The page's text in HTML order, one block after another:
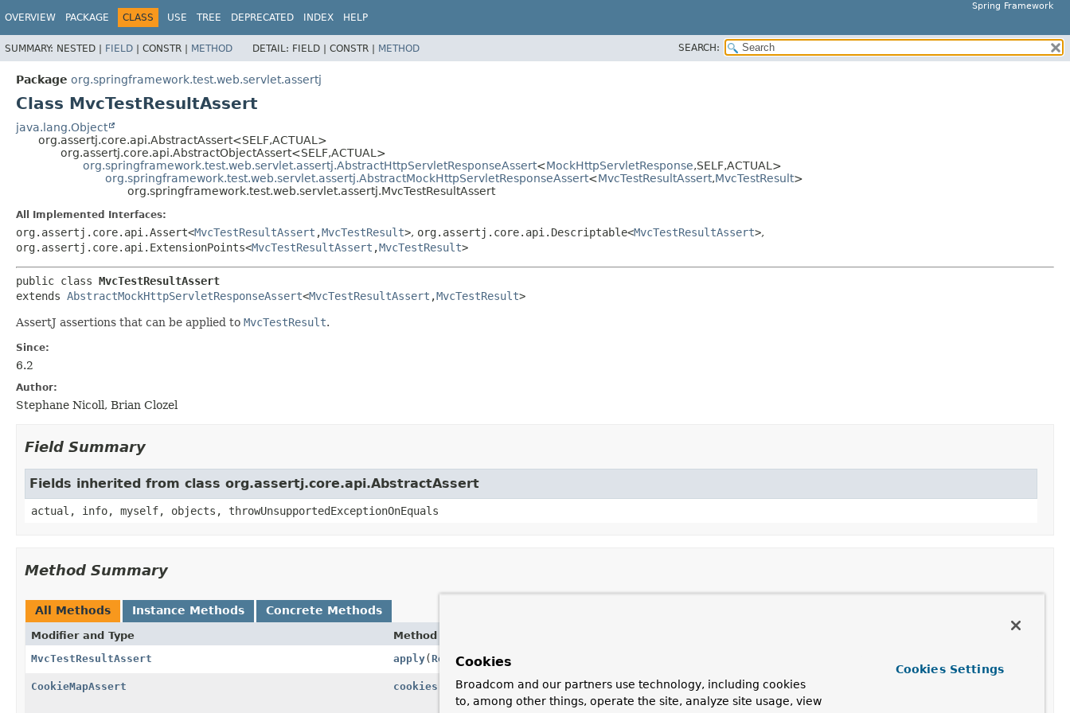
Spring Framework
OVERVIEW PACKAGE CLASS USE TREE DEPRECATED INDEX HELP
SUMMARY: NESTED | FIELD | CONSTR | METHOD DETAIL: FIELD | CONSTR | METHOD SEARCH:
Package org.springframework.test.web.servlet.assertj
Class MvcTestResultAssert
java.lang.Object
org.assertj.core.api.AbstractAssert<SELF,ACTUAL>
org.assertj.core.api.AbstractObjectAssert<SELF,ACTUAL>
org.springframework.test.web.servlet.assertj.AbstractHttpServletResponseAssert<MockHttpServletResponse,SELF,ACTUAL>
org.springframework.test.web.servlet.assertj.AbstractMockHttpServletResponseAssert<MvcTestResultAssert,MvcTestResult>
org.springframework.test.web.servlet.assertj.MvcTestResultAssert
All Implemented Interfaces:
org.assertj.core.api.Assert<MvcTestResultAssert ,MvcTestResult>, org.assertj.core.api.Descriptable<MvcTestResultAssert>,
org.assertj.core.api.ExtensionPoints<MvcTestResultAssert ,MvcTestResult>
public class MvcTestResultAssert
extends AbstractMockHttpServletResponseAssert<MvcTestResultAssert ,MvcTestResult>
AssertJ assertions that can be applied to MvcTestResult.
Since:
6.2
Author:
Stephane Nicoll, Brian Clozel
Field Summary
Fields inherited from class org.assertj.core.api.AbstractAssert
actual, info, myself, objects, throwUnsupportedExceptionOnEquals
Method Summary
All Methods Instance Methods Concrete Methods
Modifier and Type Method
MvcTestResultAssert
apply(ResultHandler
CookieMapAssert cookies Return a newassertion object that uses the response's
object to test.
Cookies
Broadcom and our partners use technology, including cookies
to, among other things, operate the site, analyze site usage, view
Cookies Settings